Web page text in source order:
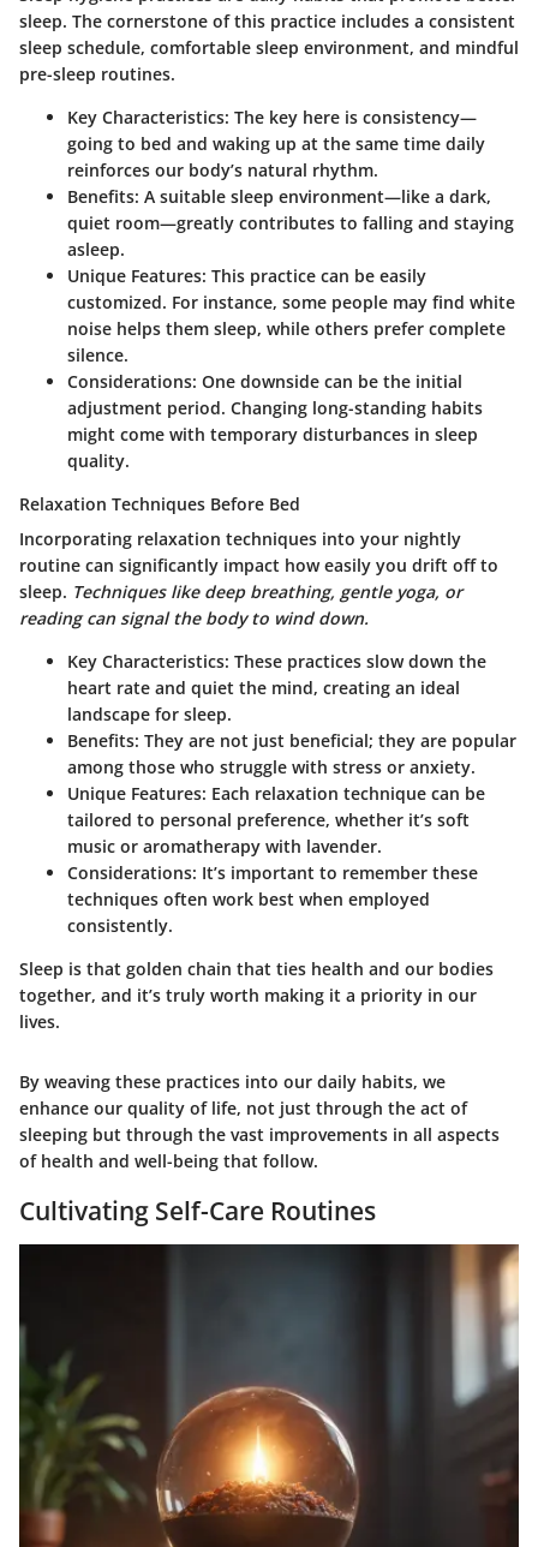
sleep. The cornerstone of this practice includes a consistent
sleep schedule, comfortable sleep environment, and mindful
pre-sleep routines.
Key Characteristics: The key here is consistency—
going to bed and waking up at the same time daily
reinforces our body’s natural rhythm.
Benefits: A suitable sleep environment—like a dark,
quiet room—greatly contributes to falling and staying
asleep.
Unique Features: This practice can be easily
customized. For instance, some people may find white
noise helps them sleep, while others prefer complete
silence.
Considerations: One downside can be the initial
adjustment period. Changing long-standing habits
might come with temporary disturbances in sleep
quality.
Relaxation Techniques Before Bed
Incorporating relaxation techniques into your nightly
routine can significantly impact how easily you drift off to
sleep. Techniques like deep breathing, gentle yoga, or
reading can signal the body to wind down.
Key Characteristics: These practices slow down the
heart rate and quiet the mind, creating an ideal
landscape for sleep.
Benefits: They are not just beneficial; they are popular
among those who struggle with stress or anxiety.
Unique Features: Each relaxation technique can be
tailored to personal preference, whether it’s soft
music or aromatherapy with lavender.
Considerations: It’s important to remember these
techniques often work best when employed
consistently.
Sleep is that golden chain that ties health and our bodies
together, and it’s truly worth making it a priority in our
lives.
By weaving these practices into our daily habits, we
enhance our quality of life, not just through the act of
sleeping but through the vast improvements in all aspects
of health and well-being that follow.
Cultivating Self-Care Routines